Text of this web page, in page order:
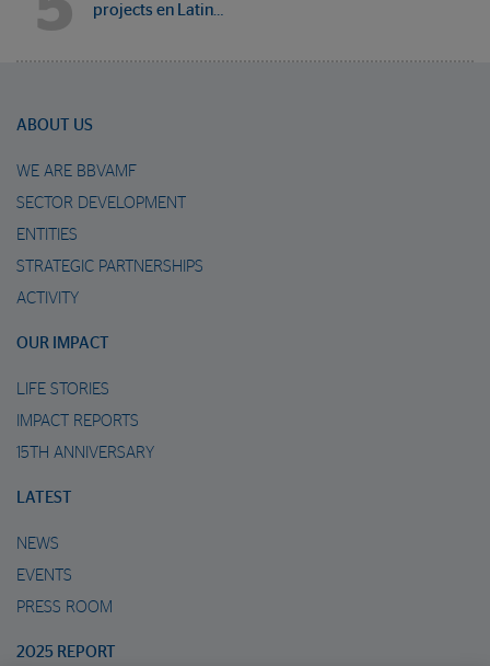
projects en Latin…
ABOUT US
WE ARE BBVAMF
SECTOR DEVELOPMENT
ENTITIES
STRATEGIC PARTNERSHIPS
ACTIVITY
OUR IMPACT
LIFE STORIES
IMPACT REPORTS
15TH ANNIVERSARY
LATEST
NEWS
EVENTS
PRESS ROOM
2025 REPORT